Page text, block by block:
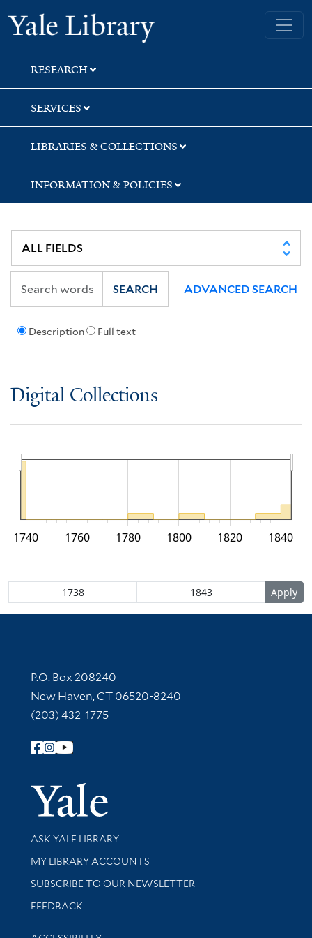
Skip
to
search
Skip
to
main
content
Yale University Library
RESEARCH
SERVICES
LIBRARIES & COLLECTIONS
INFORMATION & POLICIES
Description Full text
SEARCH ADVANCED SEARCH
Digital Collections
1740 1760 1780 1800 1820 1840
Contact Information
P.O. Box 208240
New Haven, CT 06520-8240
(203) 432-1775
Follow Yale Library
Yale
Library Services
ASK YALE LIBRARY
Get research help and support
MY LIBRARY ACCOUNTS
SUBSCRIBE TO OUR NEWSLETTER
Stay updated with library news and events
FEEDBACK
Library Information